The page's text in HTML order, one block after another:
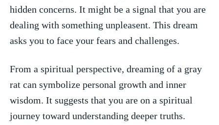
hidden concerns. It might be a signal that you are
dealing with something ⁤unpleasent. This dream
asks you to face your fears and challenges.
From a spiritual perspective, dreaming of a gray
rat can symbolize personal growth and inner
wisdom. ‌It suggests that you are on ‌a spiritual
journey toward understanding deeper truths.